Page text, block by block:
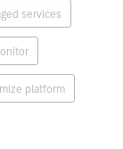
services
platform